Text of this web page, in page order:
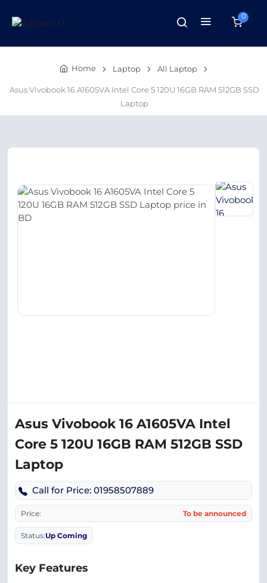
0
Home Laptop All Laptop
Asus Vivobook 16 A1605VA Intel Core 5 120U 16GB RAM 512GB SSD
Laptop
Asus Vivobook 16 A1605VA Intel
Core 5 120U 16GB RAM 512GB SSD
Laptop
Call for Price: 01958507889
Price: To be announced
Status:Up Coming
Key Features